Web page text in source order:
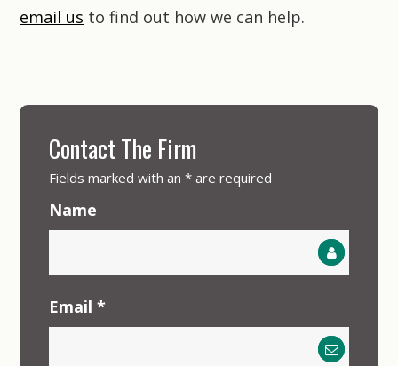
email us to find out how we can help.
Contact The Firm
Fields marked with an *are required
Name
Email *